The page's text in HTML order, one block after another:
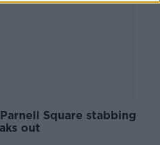
Square stabbing
out